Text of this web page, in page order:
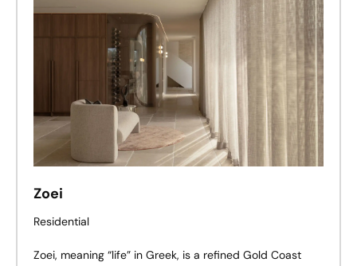
Zoei
Residential
Zoei, meaning “life” in Greek, is a refined Gold Coast